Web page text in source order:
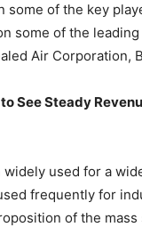
some of the key
some of the
Air Corporation,
See Steady
widely used for a
frequently for
of the